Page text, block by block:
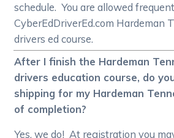
schedule. You are allowed
CyberEdDriverEd.com Hardeman
drivers ed course.
After I finish the Hardeman
drivers education course, do
shipping for my Hardeman
of completion?
Yes, we do! At registration you